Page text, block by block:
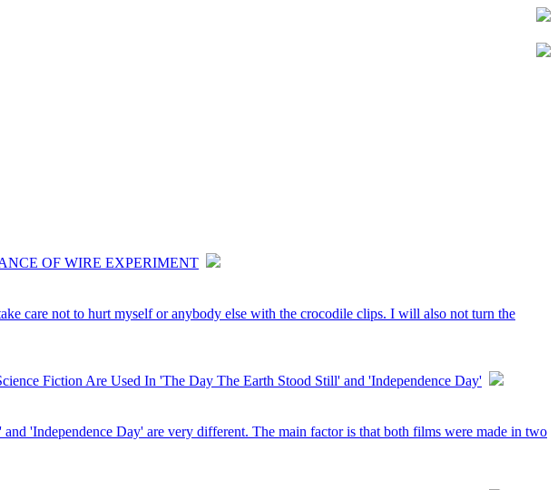
OF WIRE EXPERIMENT
care not to hurt myself or anybody else with the crocodile clips. I will also not turn the
Fiction Are Used In 'The Day The Earth Stood Still' and 'Independence Day'
'Independence Day' are very different. The main factor is that both films were made in two